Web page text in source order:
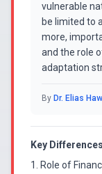
vulnerable
be limited to
more,
and the role
adaptation
By Dr. Elias
Key
1. Role of